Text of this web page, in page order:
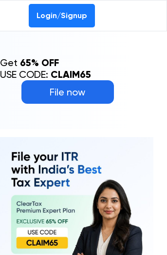
Login/Signup
File now
Get 65% OFF
USE CODE: CLAIM65